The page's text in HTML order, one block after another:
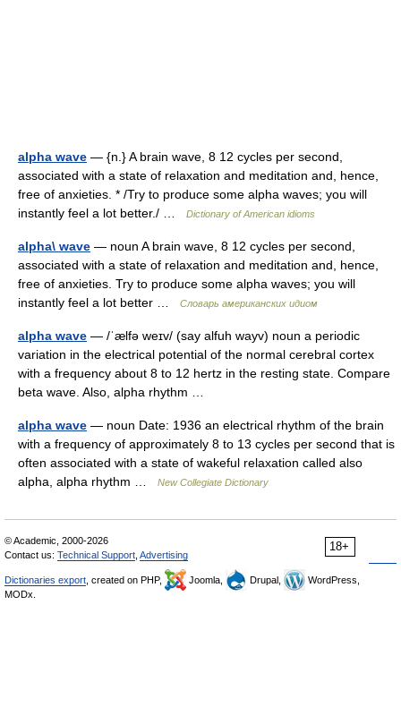
alpha wave — {n.} A brain wave, 8 12 cycles per second,
associated with a state of relaxation and meditation and, hence,
free of anxieties. * /Try to produce some alpha waves; you will
instantly feel a lot better./ …
Dictionary of American idioms
alpha\ wave — noun A brain wave, 8 12 cycles per second,
associated with a state of relaxation and meditation and, hence,
free of anxieties. Try to produce some alpha waves; you will
instantly feel a lot better …
Словарь американских идиом
alpha wave — /ˈælfə weɪv/ (say alfuh wayv) noun a periodic
variation in the electrical potential of the normal cerebral cortex
with a frequency about 8 to 12 hertz in the resting state. Compare
beta wave. Also, alpha rhythm …
alpha wave — noun Date: 1936 an electrical rhythm of the brain
with a frequency of approximately 8 to 13 cycles per second that is
often associated with a state of wakeful relaxation called also
alpha, alpha rhythm …
New Collegiate Dictionary
18+
© Academic, 2000-2026
Contact us: Technical Support Advertising
Dictionaries export , created on PHP, Joomla, Drupal,
WordPress,
MODx.